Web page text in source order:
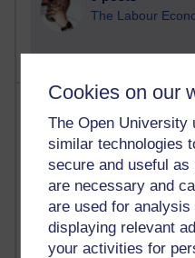
Cookies on our
The Open University
similar technologies
secure and useful
are necessary and
are used for analysis
displaying relevant
your activities for
The Labour
Most comments
Past month
Blogs with the most
past month
Time period